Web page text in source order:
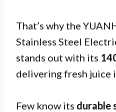
That’s why the
Stainless Steel
stands out with its
delivering fresh juice
Few know its durable